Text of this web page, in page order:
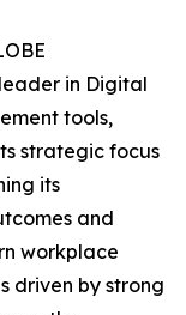
in Digital
tools,
strategic focus
its
and
workplace
driven by strong